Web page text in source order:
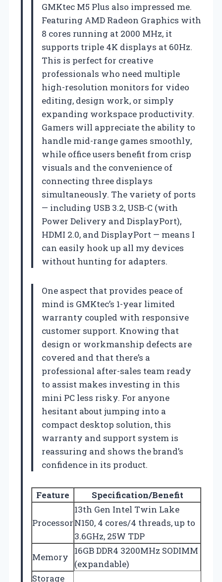
GMKtec M5 Plus also impressed me.
Featuring AMD Radeon Graphics with
8 cores running at 2000 MHz, it
supports triple 4K displays at 60Hz.
This is perfect for creative
professionals who need multiple
high-resolution monitors for video
editing, design work, or simply
expanding workspace productivity.
Gamers will appreciate the ability to
handle mid-range games smoothly,
while office users benefit from crisp
visuals and the convenience of
connecting three displays
simultaneously. The variety of ports
— including USB 3.2, USB-C (with
Power Delivery and DisplayPort),
HDMI 2.0, and DisplayPort — means I
can easily hook up all my devices
without hunting for adapters.
One aspect that provides peace of
mind is GMKtec’s 1-year limited
warranty coupled with responsive
customer support. Knowing that
design or workmanship defects are
covered and that there’s a
professional after-sales team ready
to assist makes investing in this
mini PC less risky. For anyone
hesitant about jumping into a
compact desktop solution, this
warranty and support system is
reassuring and shows the brand’s
confidence in its product.
Feature Specification/Benefit
Processor
13th Gen Intel Twin Lake
N150, 4 cores/4 threads, up to
3.6GHz, 25W TDP
Memory
16GB DDR4 3200MHz SODIMM
(expandable)
Storage